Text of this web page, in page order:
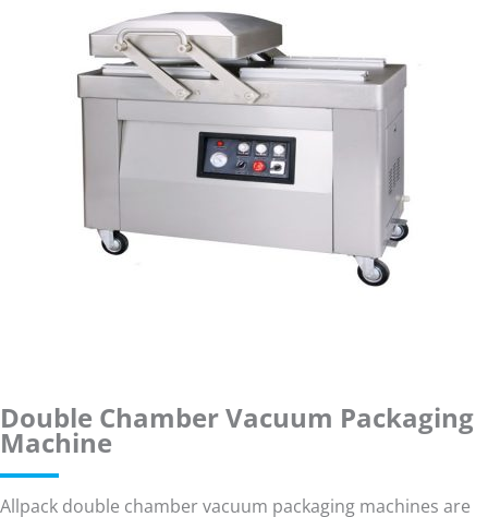
Double Chamber Vacuum Packaging
Machine
Allpack double chamber vacuum packaging machines are